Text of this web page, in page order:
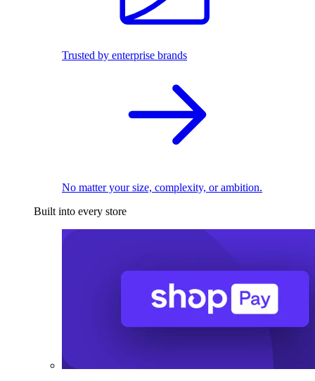
Trusted by enterprise brands
No matter your size, complexity, or ambition.
Built into every store